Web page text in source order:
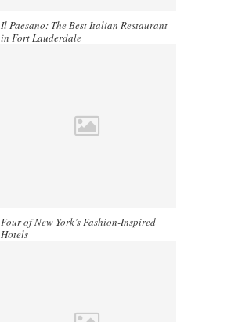
Il Paesano: The Best Italian Restaurant
in Fort Lauderdale
Four of New York’s Fashion-Inspired
Hotels